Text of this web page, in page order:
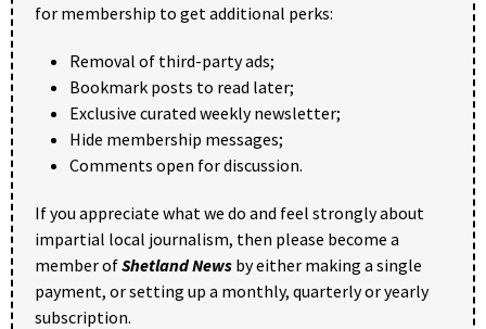
for membership to get additional perks:
Removal of third-party ads;
Bookmark posts to read later;
Exclusive curated weekly newsletter;
Hide membership messages;
Comments open for discussion.
If you appreciate what we do and feel strongly about
impartial local journalism, then please become a
member ofShetland News by either making a single
payment, or setting up a monthly, quarterly or yearly
subscription.